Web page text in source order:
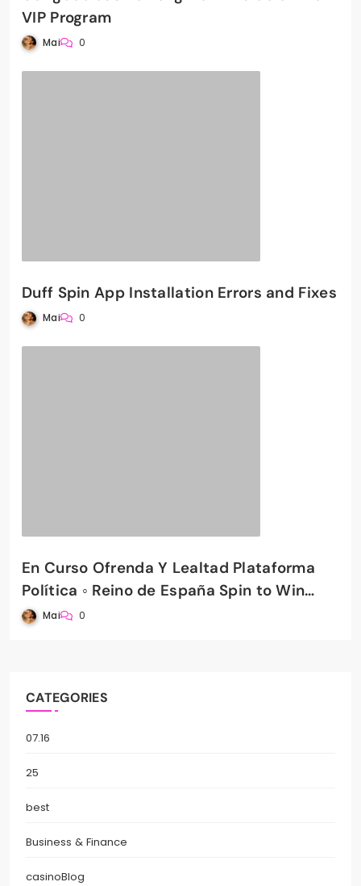
VIP Program
Mai 0
Duff Spin App Installation Errors and Fixes
Mai 0
En Curso Ofrenda Y Lealtad Plataforma
Política ◦ Reino de España Spin to Win
PradaBet Casino
Mai 0
CATEGORIES
07.16
25
best
Business & Finance
casinoBlog